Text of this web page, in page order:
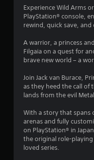
Experience Wild Arms
PlayStation® console,
rewind, quick save,
A warrior, a princess
Filgaia on a quest for
brave new world – a
Join Jack van Burace,
as they heed the call of
lands from the evil
With a story that spans
arenas and fully
on PlayStation® in
the original role-
loved series.